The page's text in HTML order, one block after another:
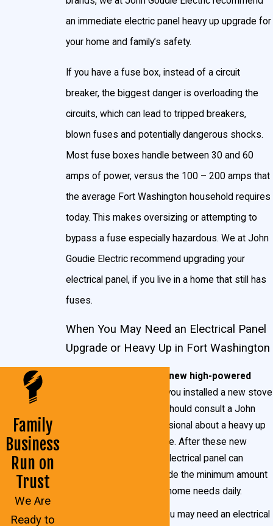
Family
Business
Run on
Trust
We Are
Ready to
an immediate electric panel heavy up upgrade for
your home and family’s safety.
If you have a fuse box, instead of a circuit
breaker, the biggest danger is overloading the
circuits, which can lead to tripped breakers,
blown fuses and potentially dangerous shocks.
Most fuse boxes handle between 30 and 60
amps of power, versus the 100 – 200 amps that
the average Fort Washington household requires
today. This makes oversizing or attempting to
bypass a fuse especially hazardous. We at John
Goudie Electric recommend upgrading your
electrical panel, if you live in a home that still has
fuses.
When You May Need an Electrical Panel
Upgrade or Heavy Up in Fort Washington
You have just added new high-powered
Whether you installed a new stove
or a new hot tub, you should consult a John
Goudie Electric professional about a heavy up
electrical panel upgrade. After these new
home additions, your electrical panel can
usually no longer provide the minimum amount
of electricity that your home needs daily.
You may need an electrical